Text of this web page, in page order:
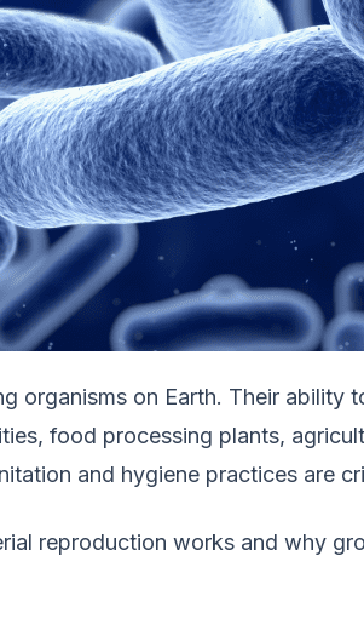
organisms on Earth. Their
food processing plants,
and hygiene practices are
reproduction works and why